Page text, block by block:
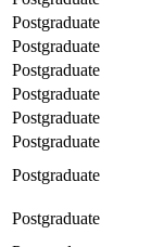
Postgraduate
Postgraduate
Postgraduate
Postgraduate
Postgraduate
Postgraduate
Postgraduate
Postgraduate